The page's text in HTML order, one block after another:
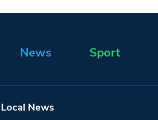
News Sport
Local News